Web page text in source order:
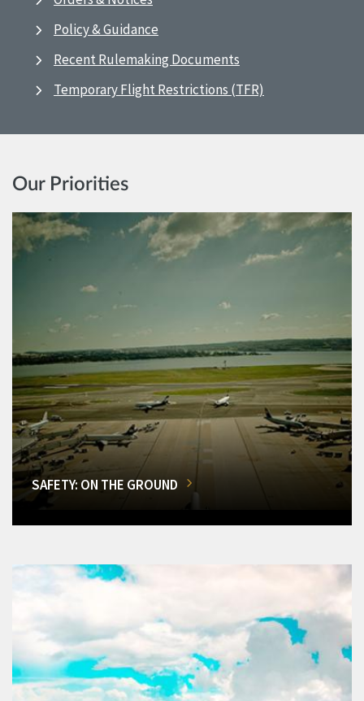
Policy & Guidance
Recent Rulemaking Documents
Temporary Flight Restrictions (TFR)
Our Priorities
SAFETY: ON THE GROUND